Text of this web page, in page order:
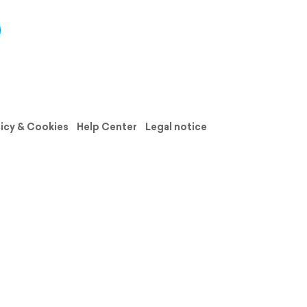
& Cookies Help Center
Legal notice